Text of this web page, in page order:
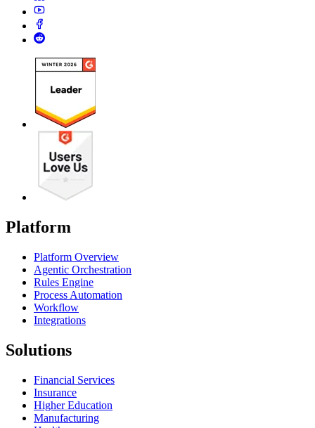
Platform
Platform Overview
Agentic Orchestration
Rules Engine
Process Automation
Workflow
Integrations
Solutions
Financial Services
Insurance
Higher Education
Manufacturing